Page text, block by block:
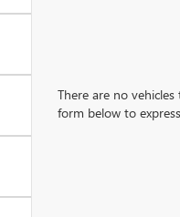
There are no
form below to